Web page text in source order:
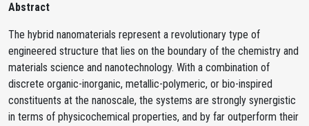
Abstract
The hybrid nanomaterials represent a revolutionary type of
engineered structure that lies on the boundary of the chemistry and
materials science and nanotechnology. With a combination of
discrete organic-inorganic, metallic-polymeric, or bio-inspired
constituents at the nanoscale, the systems are strongly synergistic
in terms of physicochemical properties, and by far outperform their